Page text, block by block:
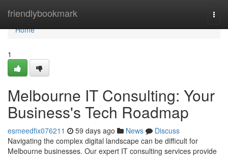
friendlybookmark
Home
Home
1
Melbourne IT Consulting: Your
Business's Tech Roadmap
esmeedfix076211 59 days ago News
Discuss
Navigating the complex digital landscape can be difficult for
Melbourne businesses. Our expert IT consulting services provide